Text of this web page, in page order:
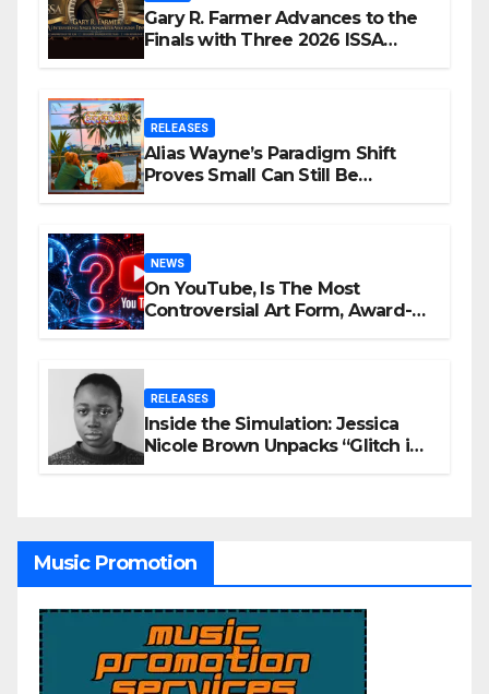
Gary R. Farmer Advances to the
Finals with Three 2026 ISSA
RELEASES
Alias Wayne’s Paradigm Shift
Proves Small Can Still Be
NEWS
On YouTube, Is The Most
Controversial Art Form, Award-
RELEASES
Inside the Simulation: Jessica
Nicole Brown Unpacks “Glitch in
Music Promotion